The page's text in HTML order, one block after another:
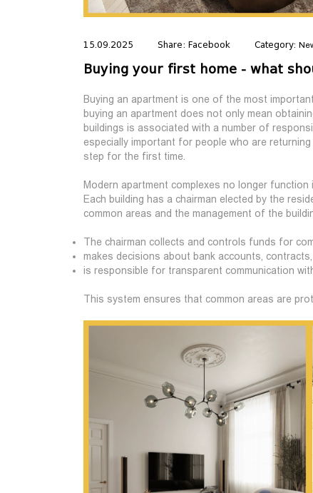
15.09.2025 Share: Facebook Category:
Buying your first home - what
Buying an apartment is one of the most
buying an apartment does not only mean
buildings is associated with a number of
especially important for people who are
step for the first time.
Modern apartment complexes no longer
Each building has a chairman elected by the
common areas and the management of the
The chairman collects and controls funds for
makes decisions about bank accounts,
is responsible for transparent communication
This system ensures that common areas are